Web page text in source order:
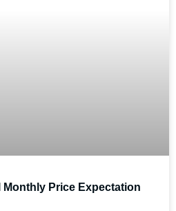
Price Expectation